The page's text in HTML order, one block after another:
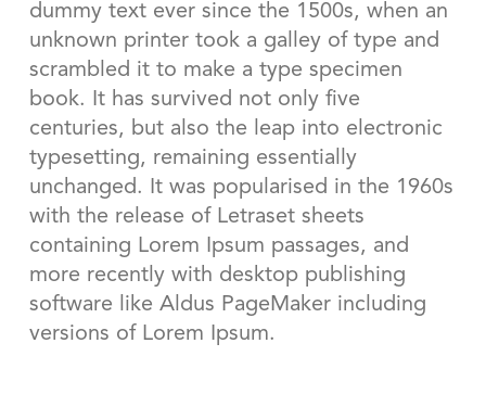
dummy text ever since the 1500s, when an
unknown printer took a galley of type and
scrambled it to make a type specimen
book. It has survived not only five
centuries, but also the leap into electronic
typesetting, remaining essentially
unchanged. It was popularised in the 1960s
with the release of Letraset sheets
containing Lorem Ipsum passages, and
more recently with desktop publishing
software like Aldus PageMaker including
versions of Lorem Ipsum.